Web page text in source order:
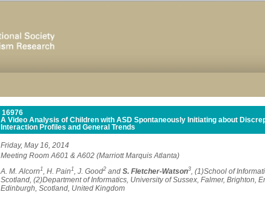
16976
A Video Analysis of Children with ASD Spontaneously Initiating about
Interaction Profiles and General Trends
Friday, May 16, 2014
Meeting Room A601 & A602 (Marriott Marquis Atlanta)
A. M. Alcorn1 , H. Pain1 , J. Good2 and S. Fletcher-Watson3 , (1)School of
Scotland, (2)Department of Informatics, University of Sussex, Falmer, Brighton,
Edinburgh, Scotland, United Kingdom